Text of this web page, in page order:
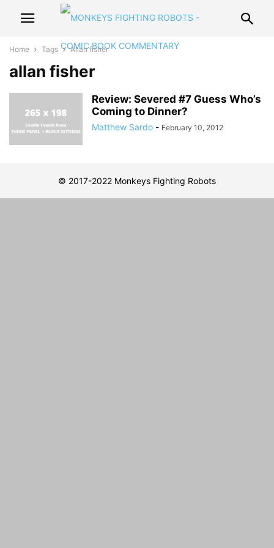
Home Tags Allan fisher
allan fisher
Review: Severed #7 Guess Who’s
Coming to Dinner?
Matthew Sardo - February 10, 2012
© 2017-2022 Monkeys Fighting Robots